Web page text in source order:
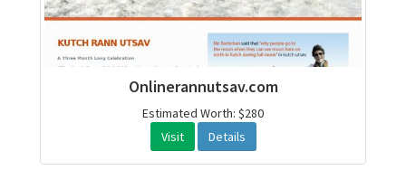
Onlinerannutsav.com
Estimated Worth: $280
Visit
Details